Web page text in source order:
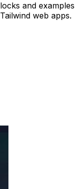
and examples
web apps.